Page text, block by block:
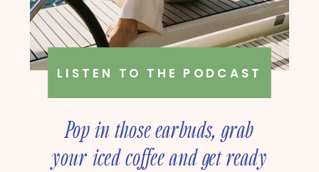
Pop in those earbuds, grab
your iced coffee and get ready
LISTEN TO THE PODCAST